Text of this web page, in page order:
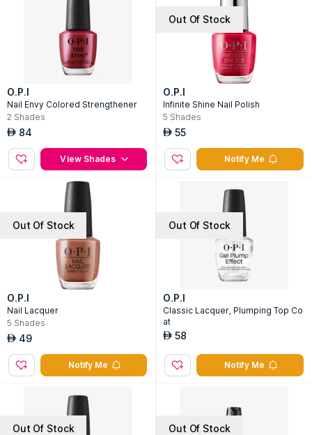
O.P.I
Nail Envy Colored Strengthener
2 Shades
AED 84
View Shades
Out Of Stock
O.P.I
Infinite Shine Nail Polish
5 Shades
AED 55
Notify Me
Out Of Stock
O.P.I
Nail Lacquer
5 Shades
AED 49
Notify Me
Out Of Stock
O.P.I
Classic Lacquer, Plumping Top Co
at
AED 58
Notify Me
Out Of Stock Out Of Stock